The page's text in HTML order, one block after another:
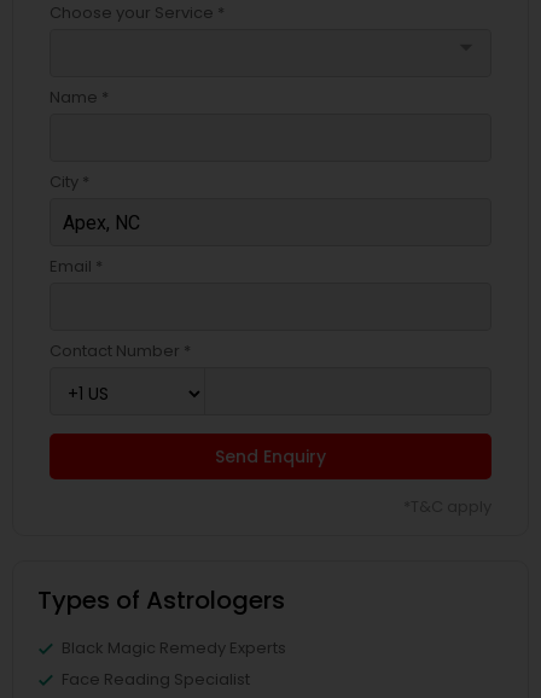
Choose your Service *
Name *
City *
Email *
Contact Number *
Send Enquiry
Types of Astrologers
Black Magic Remedy Experts
Face Reading Specialist